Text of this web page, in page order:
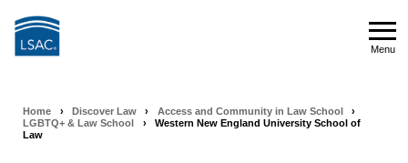
Menu
Breadcrumb
Home › Discover Law › Access and Community in Law School
›
LGBTQ+ & Law School
›
Western New England University School of
Law